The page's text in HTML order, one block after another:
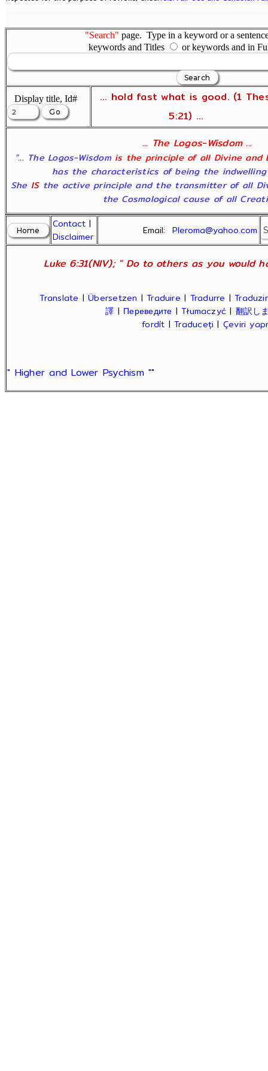
"Search" page. Type in a keyword or a
keywords and Titles
or keywords and in
Display title, Id#
... hold fast what is good. (1
5:21) ...
... The Logos-Wisdom ...
"... The Logos-Wisdom is the principle of all Divine and
has the characteristics of being the
She ISthe active principle and the transmitter of all
the Cosmological cause of all
Contact |
Disclaimer
Email:Pleroma@yahoo.com
Luke 6:31(NIV); " Do to others as you would
Translate |Übersetzen |Traduire | Tradurre |Traduzir
譯 | Переведите |Tłumaczyć | 翻訳し
fordít |Traduceți | Çeviri
" Higher and Lower Psychism ""